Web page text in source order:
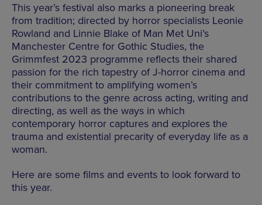
This year’s festival also marks a pioneering break
from tradition; directed by horror specialists Leonie
Rowland and Linnie Blake of Man Met Uni’s
Manchester Centre for Gothic Studies, the
Grimmfest 2023 programme reflects their shared
passion for the rich tapestry of J-horror cinema and
their commitment to amplifying women’s
contributions to the genre across acting, writing and
directing, as well as the ways in which
contemporary horror captures and explores the
trauma and existential precarity of everyday life as a
woman.
Here are some films and events to look forward to
this year.